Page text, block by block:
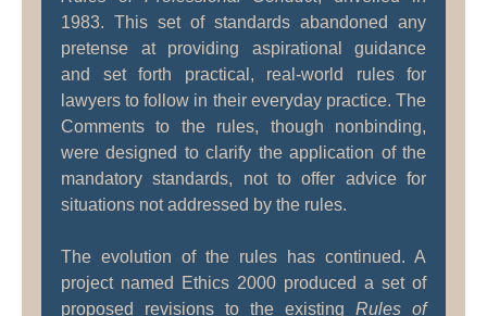
1983. This set of standards abandoned any
pretense at providing aspirational guidance
and set forth practical, real-world rules for
lawyers to follow in their everyday practice. The
Comments to the rules, though nonbinding,
were designed to clarify the application of the
mandatory standards, not to offer advice for
situations not addressed by the rules.
The evolution of the rules has continued. A
project named Ethics 2000 produced a set of
proposed revisions to the existing Rules of